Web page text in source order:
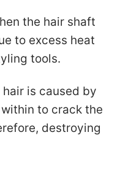
the hair shaft
to excess heat
tools.
is caused by
to crack the
destroying